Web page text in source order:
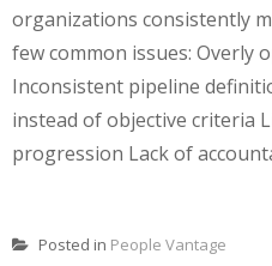
organizations consistently
few common issues: Overly
Inconsistent pipeline
instead of objective criteria
progression Lack of
Posted in People Vantage